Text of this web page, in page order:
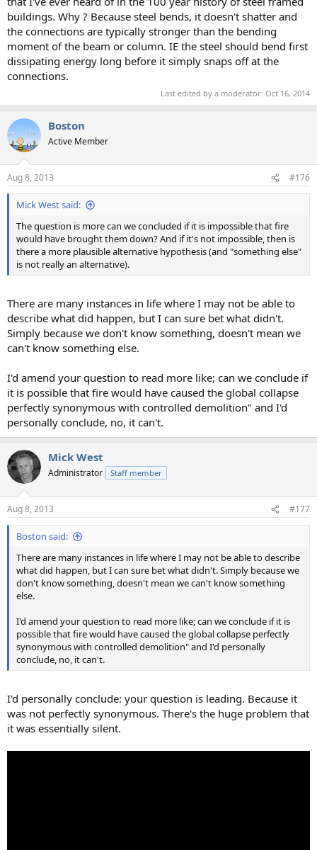
buildings. Why ? Because steel bends, it doesn't shatter and
the connections are typically stronger than the bending
moment of the beam or column. IE the steel should bend first
dissipating energy long before it simply snaps off at the
connections.
Last edited by a moderator: Oct 16, 2014
Boston
Active Member
Aug 8, 2013 #176
Mick West said:
The question is more can we concluded if it is impossible that fire
would have brought them down? And if it's not impossible, then is
there a more plausible alternative hypothesis (and "something else"
is not really an alternative).
There are many instances in life where I may not be able to
describe what did happen, but I can sure bet what didn't.
Simply because we don't know something, doesn't mean we
can't know something else.
I'd amend your question to read more like; can we conclude if
it is possible that fire would have caused the global collapse
perfectly synonymous with controlled demolition" and I'd
personally conclude, no, it can't.
Mick West
Administrator Staff member
Aug 8, 2013 #177
Boston said:
There are many instances in life where I may not be able to describe
what did happen, but I can sure bet what didn't. Simply because we
don't know something, doesn't mean we can't know something
else.
I'd amend your question to read more like; can we conclude if it is
possible that fire would have caused the global collapse perfectly
synonymous with controlled demolition" and I'd personally
conclude, no, it can't.
I'd personally conclude: your question is leading. Because it
was not perfectly synonymous. There's the huge problem that
it was essentially silent.